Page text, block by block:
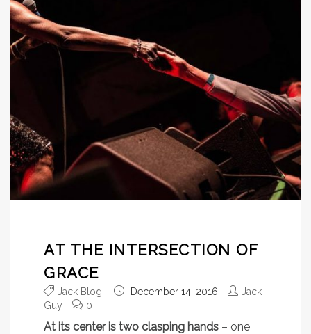
AT THE INTERSECTION OF
GRACE
Jack Blog! December 14, 2016
Jack
Guy
0
At its center is two clasping hands – one